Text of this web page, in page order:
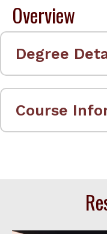
Overview
Degree
Course